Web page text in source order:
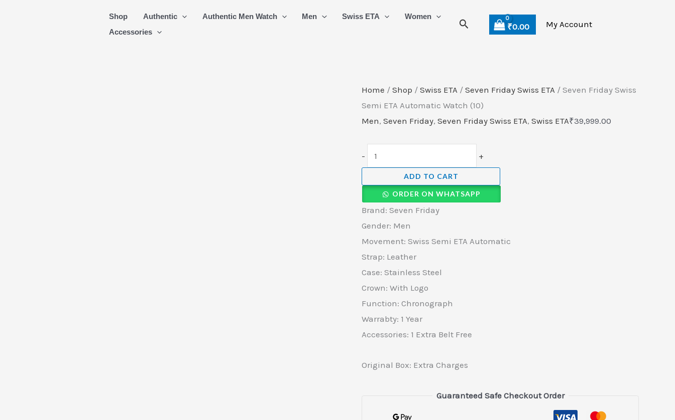
Shop Authentic Authentic Men Watch Men Swiss ETA
Women
Accessories
Search ₹0.00 My Account
Home / Shop / Swiss ETA / Seven Friday Swiss ETA / Seven Friday Swiss
Semi ETA Automatic Watch (10)
Men, Seven Friday, Seven Friday Swiss ETA, Swiss ETA₹39,999.00
-
Automatic
Watch
+
ADD TO CART
ORDER ON WHATSAPP
Brand: Seven Friday
Gender: Men
Movement: Swiss Semi ETA Automatic
Strap: Leather
Case: Stainless Steel
Crown: With Logo
Function: Chronograph
Warrabty: 1 Year
Accessories: 1 Extra Belt Free
Original Box: Extra Charges
Guaranteed Safe Checkout Order